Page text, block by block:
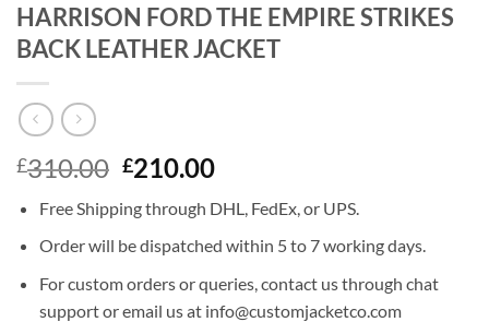
HARRISON FORD THE EMPIRE STRIKES
BACK LEATHER JACKET
£310.00 Original
was:
£310.00.
£210.00Current
is:
£210.00.
Free Shipping through DHL, FedEx, or UPS.
Order will be dispatched within 5 to 7 working days.
For custom orders or queries, contact us through chat
support or email us at info@customjacketco.com